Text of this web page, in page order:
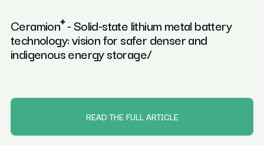
Ceramion⁺ - Solid-state lithium metal battery
technology: vision for safer denser and
indigenous energy storage/
READ THE FULL ARTICLE